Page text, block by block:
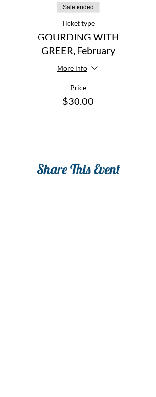
Sale ended
Ticket type
GOURDING WITH
GREER, February
More info
Price
$30.00
Share This Event